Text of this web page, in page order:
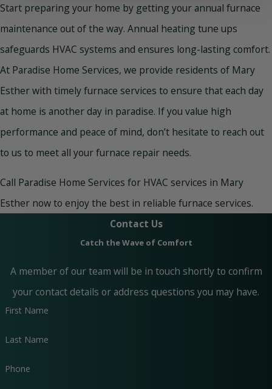
Start preparing your home by getting your annual furnace
maintenance out of the way. Annual heating tune ups
safeguards HVAC systems and ensures long-lasting comfort.
At Paradise Home Services, we provide residents of Mary
Esther with timely furnace services to ensure that each day
at home is another day in paradise. If you value high
performance and peace of mind, don’t hesitate to reach out
to us to meet all your furnace repair needs.
Call Paradise Home Services for HVAC services in Mary
Esther now to enjoy the best in reliable furnace services.
Contact Us
Catch the Wave of Comfort
A member of our team will be in touch shortly to confirm
your contact details or address questions you may have.
First Name
Last Name
Phone